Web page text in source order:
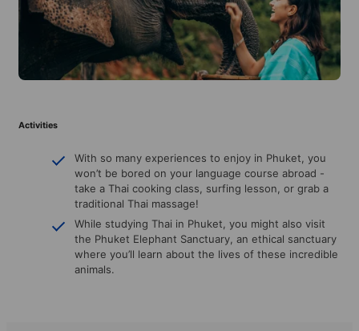
Activities
With so many experiences to enjoy in Phuket, you
won’t be bored on your language course abroad -
take a Thai cooking class, surfing lesson, or grab a
traditional Thai massage!
While studying Thai in Phuket, you might also visit
the Phuket Elephant Sanctuary, an ethical sanctuary
where you’ll learn about the lives of these incredible
animals.